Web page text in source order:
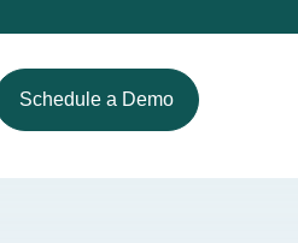
Schedule a Demo